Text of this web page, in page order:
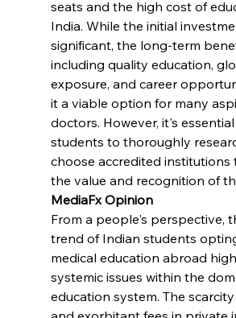
seats and the high cost of
India. While the initial
significant, the long-term
including quality education,
exposure, and career
it a viable option for many
doctors. However, it's
students to thoroughly
choose accredited institutions
the value and recognition of
MediaFx Opinion
From a people's perspective,
trend of Indian students
medical education abroad
systemic issues within the
education system. The